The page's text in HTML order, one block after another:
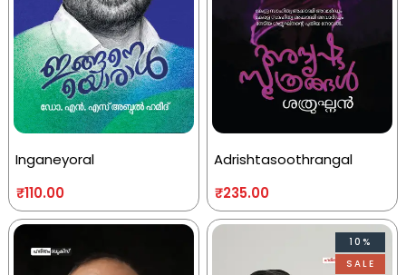
Inganeyoral
₹110.00
Adrishtasoothrangal
₹235.00
10%
SALE